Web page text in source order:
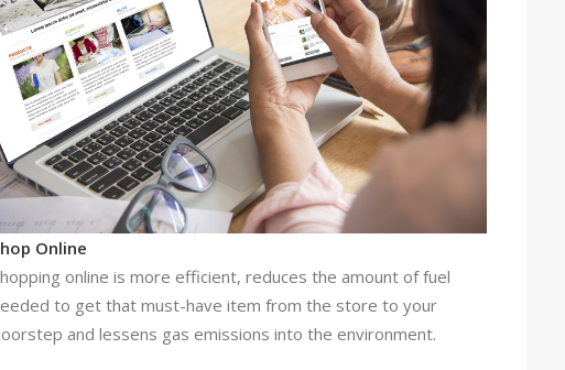
Online
online is more efficient, reduces the amount of fuel
to get that must-have item from the store to your
and lessens gas emissions into the environment.